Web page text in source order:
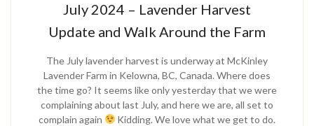
July 2024 – Lavender Harvest
Update and Walk Around the Farm
The July lavender harvest is underway at McKinley
Lavender Farm in Kelowna, BC, Canada. Where does
the time go? It seems like only yesterday that we were
complaining about last July, and here we are, all set to
complain again
Kidding. We love what we get to do.